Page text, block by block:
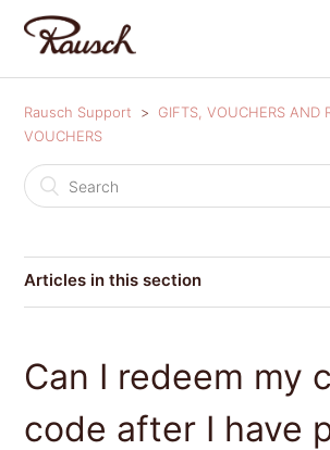
Rausch Support
GIFTS, VOUCHERS AND
VOUCHERS
Articles in this section
Can I redeem my coupon code after I
order?
Can I redeem my
code after I have